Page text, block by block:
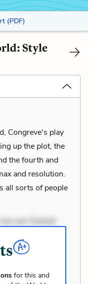
(PDF)
Style
Congreve's play
up the plot, the
the fourth and
and resolution.
all sorts of people
aut. Eveniet
dolor at. Quia
Aperiam
Voluptas aut
for this and